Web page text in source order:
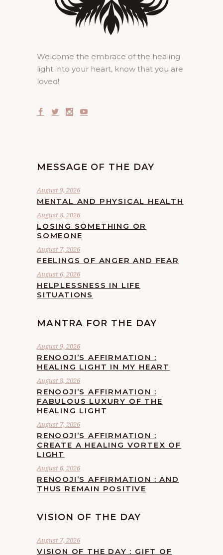
Welcome the embrace of the healing
light into your heart, know that you are
loved!
MESSAGE OF THE DAY
August 9, 2026
MENTAL AND PHYSICAL HEALTH
August 8, 2026
LOSING SOMETHING OR
SOMEONE
August 7, 2026
FEELINGS OF ANGER AND FEAR
August 6, 2026
HELPLESSNESS IN LIFE
SITUATIONS
MANTRA FOR THE DAY
August 9, 2026
RENOOJI’S AFFIRMATION :
HEALING LIGHT IN MY HEART
August 8, 2026
RENOOJI’S AFFIRMATION :
FABULOUS LUXURY OF THE
HEALING LIGHT
August 7, 2026
RENOOJI’S AFFIRMATION :
CREATE A HEALING VORTEX OF
LIGHT
August 6, 2026
RENOOJI’S AFFIRMATION : AND
THUS REMAIN POSITIVE
VISION OF THE DAY
August 7, 2026
VISION OF THE DAY : GIFT OF